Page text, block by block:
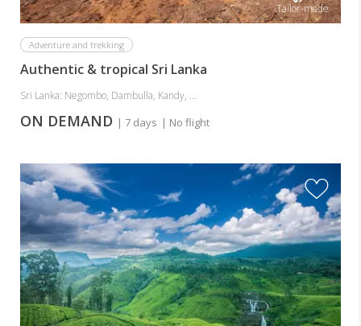
Tailor-made
Adventure and trekking
Authentic & tropical Sri Lanka
Sri Lanka: Negombo, Dambulla, Kandy, ...
ON DEMAND | 7 days | No flight